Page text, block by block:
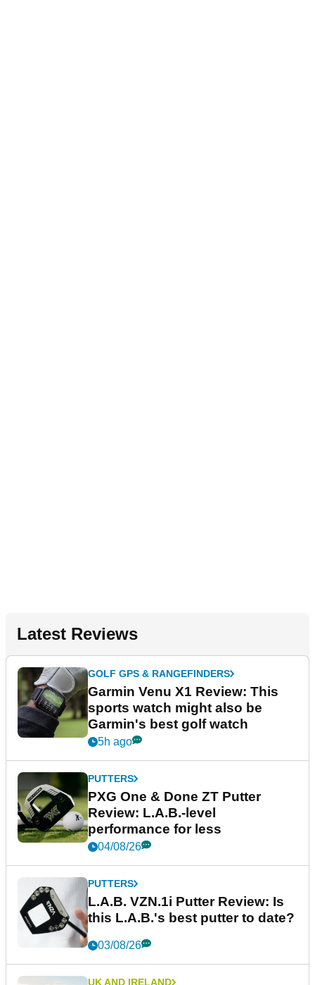
Latest Reviews
GOLF GPS & RANGEFINDERS
Garmin Venu X1 Review: This
sports watch might also be
Garmin's best golf watch
5h ago
PUTTERS
PXG One & Done ZT Putter
Review: L.A.B.-level
performance for less
04/08/26
PUTTERS
L.A.B. VZN.1i Putter Review: Is
this L.A.B.'s best putter to date?
03/08/26
UK AND IRELAND